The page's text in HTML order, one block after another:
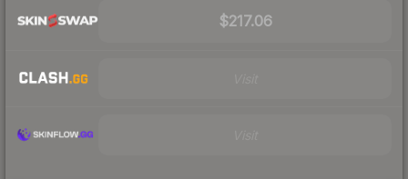
$217.06